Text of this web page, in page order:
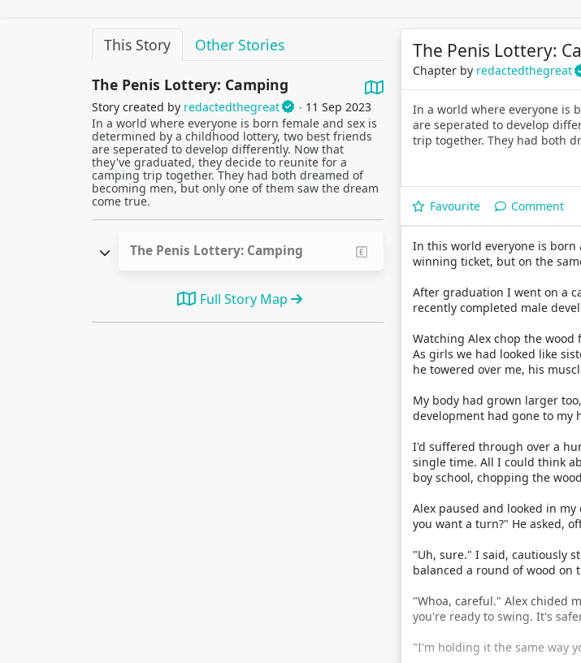
This Story Other Stories
The Penis Lottery: Camping
Story created by redactedthegreat
∙ 11 Sep 2023
In a world where everyone is born female and sex is
determined by a childhood lottery, two best friends
are seperated to develop differently. Now that
they've graduated, they decide to reunite for a
camping trip together. They had both dreamed of
becoming men, but only one of them saw the dream
come true.
The Penis Lottery: Camping
Full Story Map
The Penis Lottery:
Chapter by redactedthegreat
In a world where everyone is
are seperated to develop
trip together. They had both
Favourite Comment
In this world everyone is born
winning ticket, but on the
After graduation I went on a
recently completed male
Watching Alex chop the
As girls we had looked like
he towered over me, his
My body had grown larger
development had gone to my
I'd suffered through over a
single time. All I could think
boy school, chopping the
Alex paused and looked in
you want a turn?" He asked,
"Uh, sure." I said, cautiously
balanced a round of wood on
"Whoa, careful." Alex chided
you're ready to swing. It's
"I'm holding it the same way